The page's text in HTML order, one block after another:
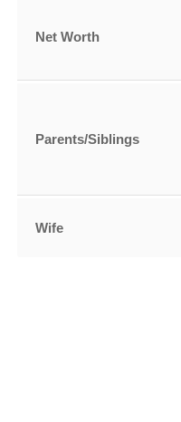
Net Worth
Parents/Siblings
Wife